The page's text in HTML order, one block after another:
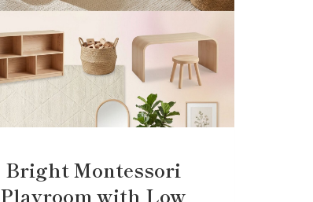
Bright Montessori
Playroom with Low